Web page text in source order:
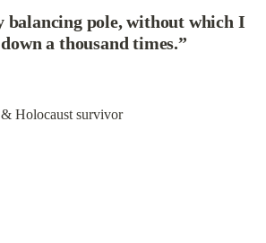
balancing pole, without which I
a thousand times.”
Holocaust survivor